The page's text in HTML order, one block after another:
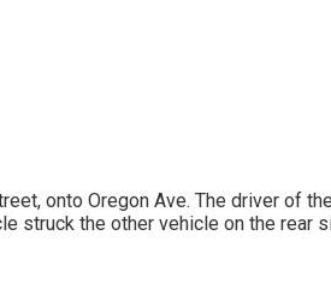
onto Oregon Ave. The driver of
struck the other vehicle on the rear